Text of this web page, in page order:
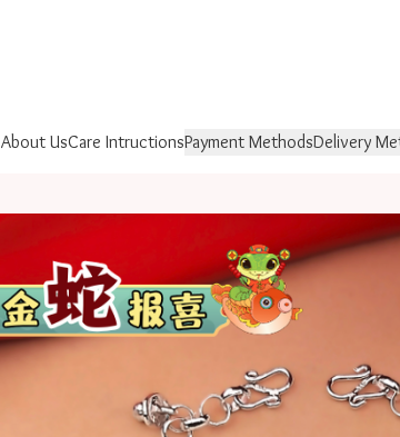
About UsCare IntructionsPayment MethodsDelivery